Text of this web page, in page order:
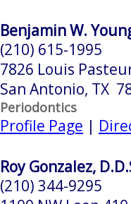
Benjamin W.
(210) 615-1995
7826 Louis
San Antonio, TX
Periodontics
Profile Page |
Roy Gonzalez,
(210) 344-9295